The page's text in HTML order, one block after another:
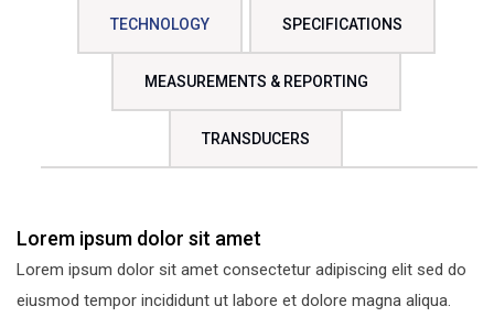
TECHNOLOGY SPECIFICATIONS
MEASUREMENTS & REPORTING
TRANSDUCERS
Lorem ipsum dolor sit amet
Lorem ipsum dolor sit amet consectetur adipiscing elit sed do
eiusmod tempor incididunt ut labore et dolore magna aliqua.